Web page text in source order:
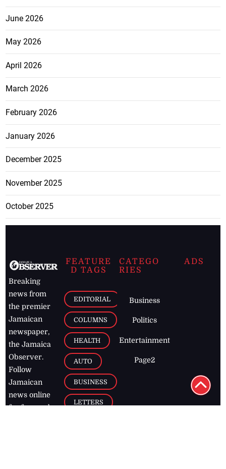
June 2026
May 2026
April 2026
March 2026
February 2026
January 2026
December 2025
November 2025
October 2025
Breaking
news from
the premier
Jamaican
newspaper,
the Jamaica
Observer.
Follow
Jamaican
news online
for free and
FEATURE
D TAGS
EDITORIAL
COLUMNS
HEALTH
AUTO
BUSINESS
LETTERS
CATEGO
RIES
Business
Politics
Entertainment
Page2
ADS